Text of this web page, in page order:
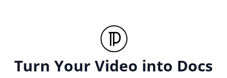
Turn Your Video into Docs